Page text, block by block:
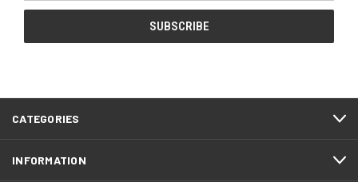
CATEGORIES
INFORMATION